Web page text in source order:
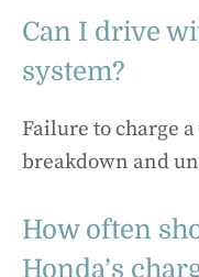
Can I drive
system?
Failure to charge
breakdown and
How often
Honda’s